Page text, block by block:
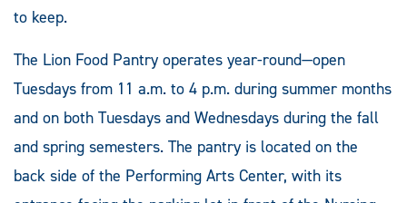
to keep.
The Lion Food Pantry operates year-round—open
Tuesdays from 11 a.m. to 4 p.m. during summer months
and on both Tuesdays and Wednesdays during the fall
and spring semesters. The pantry is located on the
back side of the Performing Arts Center, with its